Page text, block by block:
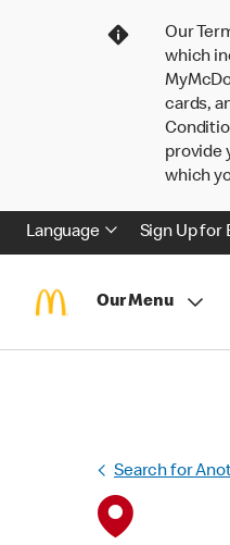
Our
which
cards,
provide
which
Language Sign Up for
Our Menu
Search for